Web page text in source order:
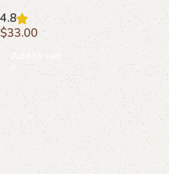
4.8
$33.00
Add to cart